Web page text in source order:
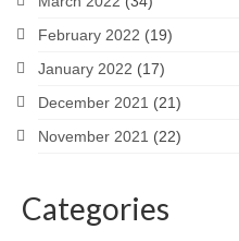
February 2022 (19)
January 2022 (17)
December 2021 (21)
November 2021 (22)
Categories